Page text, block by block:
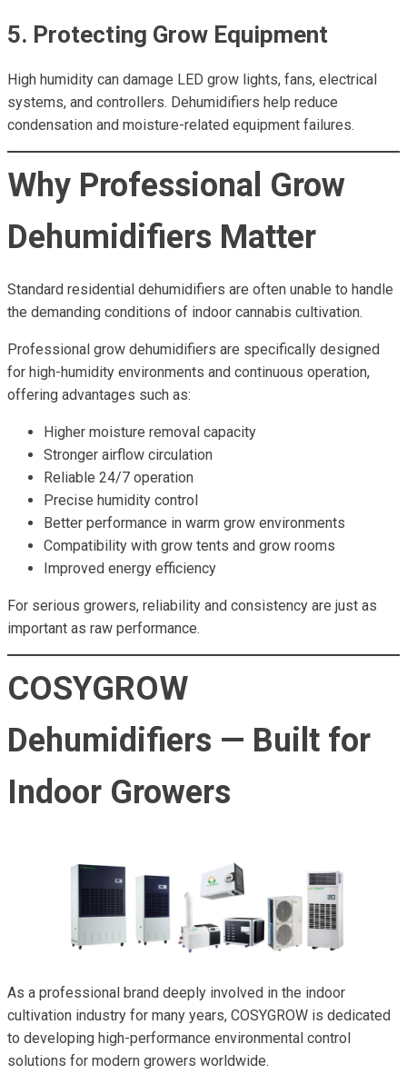
5. Protecting Grow Equipment
High humidity can damage LED grow lights, fans, electrical
systems, and controllers. Dehumidifiers help reduce
condensation and moisture-related equipment failures.
Why Professional Grow
Dehumidifiers Matter
Standard residential dehumidifiers are often unable to handle
the demanding conditions of indoor cannabis cultivation.
Professional grow dehumidifiers are specifically designed
for high-humidity environments and continuous operation,
offering advantages such as:
Higher moisture removal capacity
Stronger airflow circulation
Reliable 24/7 operation
Precise humidity control
Better performance in warm grow environments
Compatibility with grow tents and grow rooms
Improved energy efficiency
For serious growers, reliability and consistency are just as
important as raw performance.
COSYGROW
Dehumidifiers — Built for
Indoor Growers
As a professional brand deeply involved in the indoor
cultivation industry for many years, COSYGROW is dedicated
to developing high-performance environmental control
solutions for modern growers worldwide.